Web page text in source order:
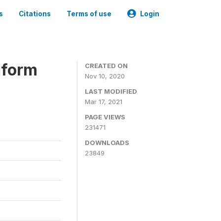
Citations Terms of use Login
CREATED ON
Nov 10, 2020
LAST MODIFIED
Mar 17, 2021
PAGE VIEWS
231471
DOWNLOADS
23849